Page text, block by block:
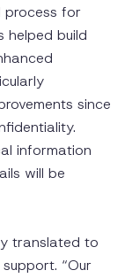
process for
helped build
since
information
will be
translated to
“Our